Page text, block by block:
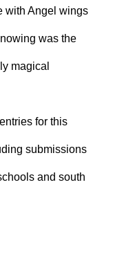
with Angel wings
was the
magical
for this
submissions
and south